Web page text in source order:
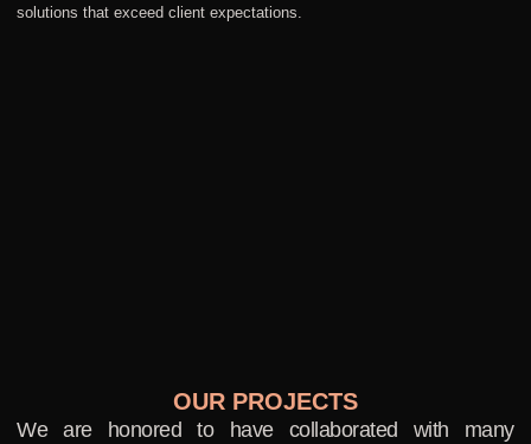
solutions that exceed client expectations.
OUR PROJECTS
We are honored to have collaborated with many